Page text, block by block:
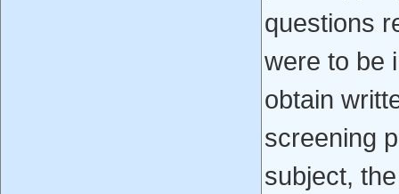
questions
were to be
obtain
screening
subject,